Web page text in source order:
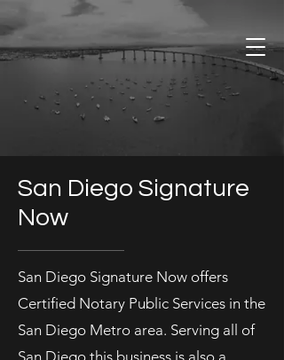
San Diego Signature
Now
San Diego Signature Now offers
Certified Notary Public Services in the
San Diego Metro area. Serving all of
San Diego this business is also a